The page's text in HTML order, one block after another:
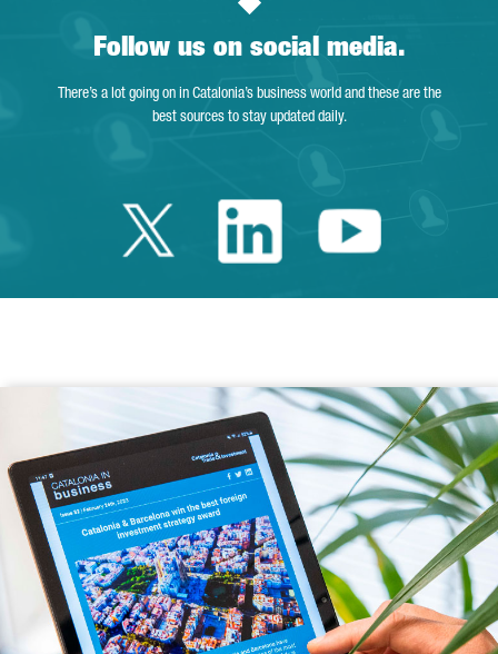
Follow us on social media.
There’s a lot going on in Catalonia’s business world and these are the
best sources to stay updated daily.
Twitter Catalonia
LinkedinYoutube